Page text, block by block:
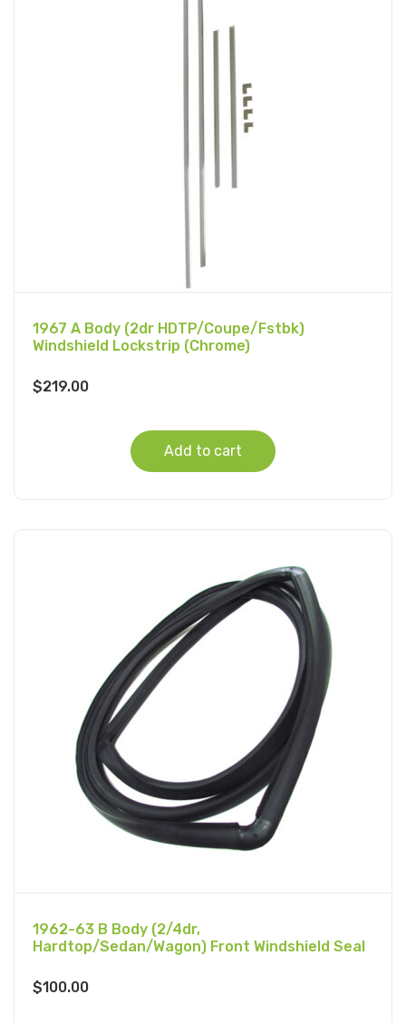
1967 A Body (2dr HDTP/Coupe/Fstbk)
Windshield Lockstrip (Chrome)
$219.00
Add to cart
1962-63 B Body (2/4dr,
Hardtop/Sedan/Wagon) Front Windshield Seal
$100.00